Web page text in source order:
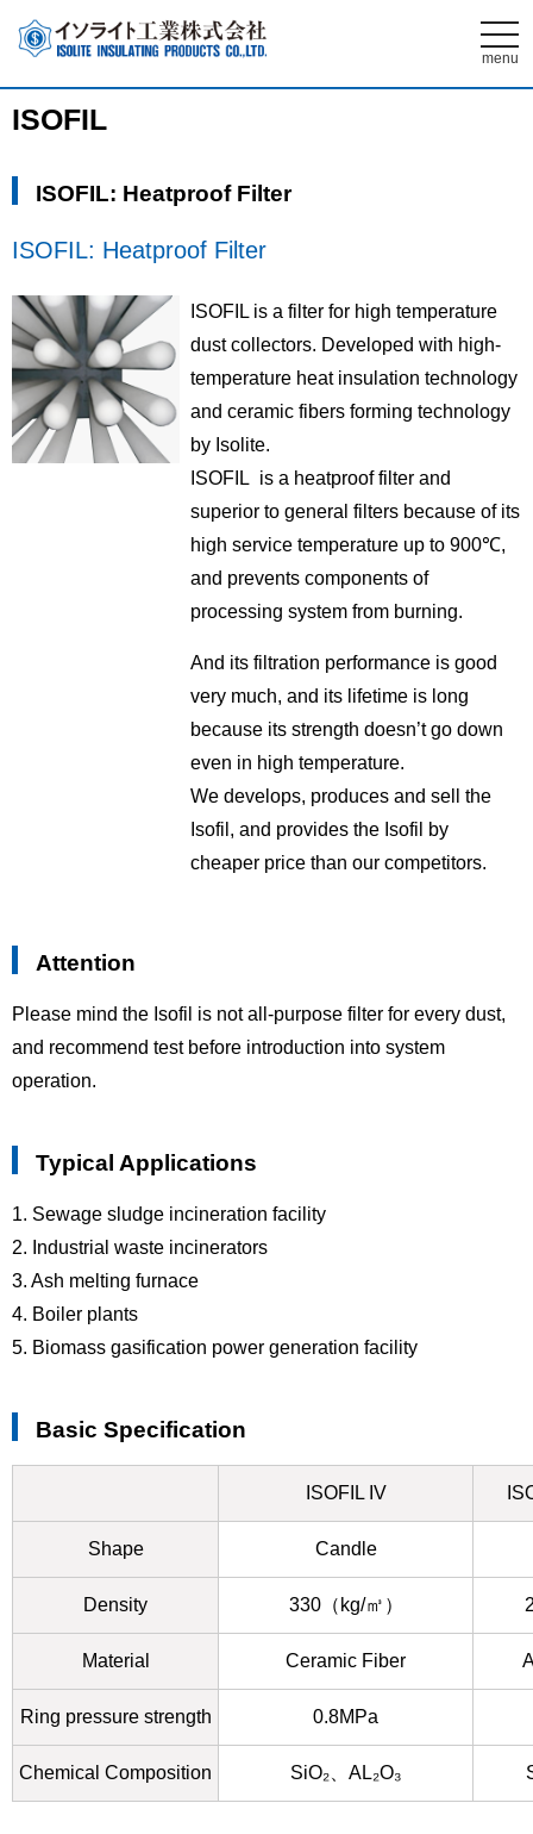
t
o
g
g
menu
ISOFIL
ISOFIL: Heatproof Filter
ISOFIL: Heatproof Filter
ISOFIL is a filter for high temperature
dust collectors. Developed with high-
temperature heat insulation technology
and ceramic fibers forming technology
by Isolite.
ISOFIL is a heatproof filter and
superior to general filters because of its
high service temperature up to 900℃,
and prevents components of
processing system from burning.
And its filtration performance is good
very much, and its lifetime is long
because its strength doesn’t go down
even in high temperature.
We develops, produces and sell the
Isofil, and provides the Isofil by
cheaper price than our competitors.
Attention
Please mind the Isofil is not all-purpose filter for every dust,
and recommend test before introduction into system
operation.
Typical Applications
1. Sewage sludge incineration facility
2. Industrial waste incinerators
3. Ash melting furnace
4. Boiler plants
5. Biomass gasification power generation facility
Basic Specification
ISOFIL IV
Shape Candle
Density 330（kg/㎥）
Material Ceramic Fiber
Ring pressure strength 0.8MPa
Chemical Composition SiO₂、AL₂O₃